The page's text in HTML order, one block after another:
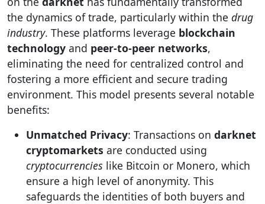
the dynamics of trade, particularly within the drug
industry. These platforms leverage blockchain
technology and peer-to-peer networks,
eliminating the need for centralized control and
fostering a more efficient and secure trading
environment. This model presents several notable
benefits:
Unmatched Privacy: Transactions on darknet
cryptomarkets are conducted using
cryptocurrencies like Bitcoin or Monero, which
ensure a high level of anonymity. This
safeguards the identities of both buyers and